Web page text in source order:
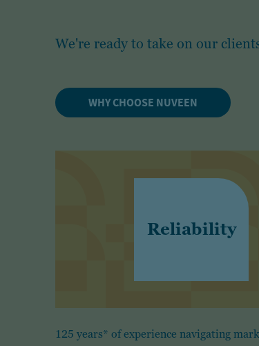
We're ready to take on our
WHY CHOOSE NUVEEN
Reliability
125 years* of experience navigating